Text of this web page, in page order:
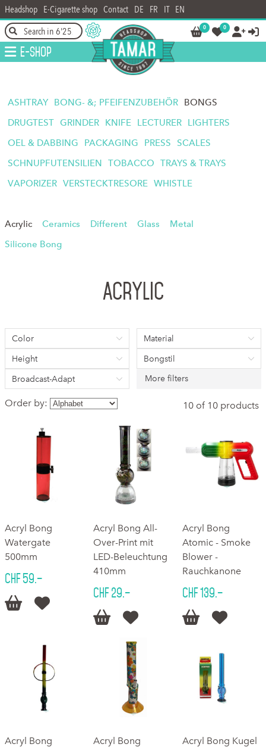
Headshop E-Cigarette shop Contact DE FR IT EN
0 0  
E-Shop
ASHTRAY BONG- &; PFEIFENZUBEHÖR
BONGS
DRUGTEST GRINDER KNIFE LECTURER
LIGHTERS
OEL & DABBING
PACKAGING PRESS
SCALES
SCHNUPFUTENSILIEN
TOBACCO
TRAYS & TRAYS
VAPORIZER VERSTECKTRESORE WHISTLE
Acrylic Ceramics Different Glass
Metal
Silicone Bong
Acrylic
Color
Material
Height
Bongstil
Broadcast-Adapt
More filters
Order by: 10 of 10 products
Acryl Bong
Watergate
500mm
CHF 59.–
 
Acryl Bong All-
Over-Print mit
LED-Beleuchtung
410mm
CHF 29.–
 
Acryl Bong
Atomic - Smoke
Blower -
Rauchkanone
CHF 139.–
 
Acryl Bong
Acryl Bong
Acryl Bong Kugel